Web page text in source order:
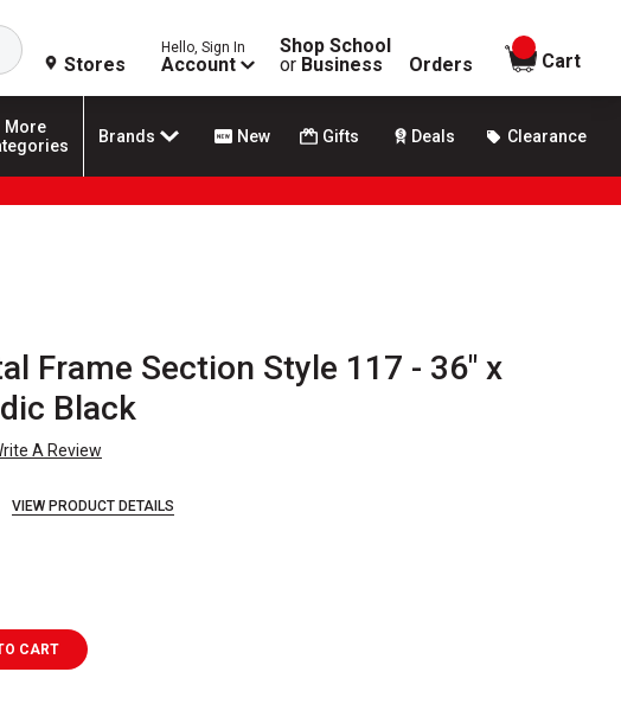
Search
Stores
Hello, Sign In
Account
Shop School
or Business Orders
items in
Cart
More
Brands New Gifts Deals Clearance
Frame Section Style 117 - 36" x
Black
A Review
VIEW PRODUCT DETAILS
CART